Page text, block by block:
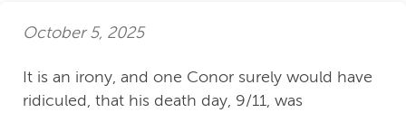
October 5, 2025
It is an irony, and one Conor surely would have
ridiculed, that his death day, 9/11, was